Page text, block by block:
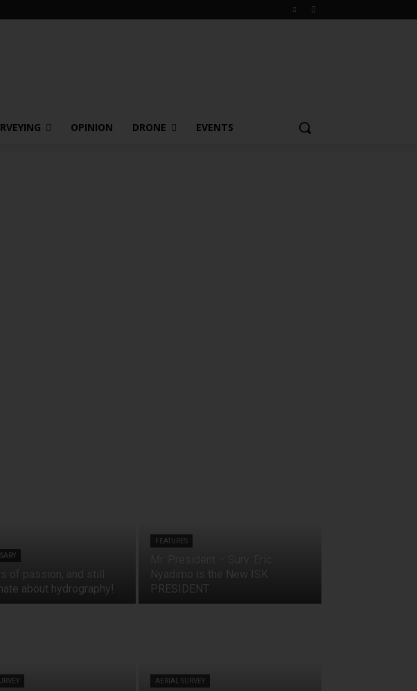
OPINION DRONE EVENTS
of passion, and still
about hydrography!
FEATURES
Nyadimo is the New ISK
PRESIDENT
AERIAL SURVEY